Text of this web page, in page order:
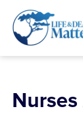
content